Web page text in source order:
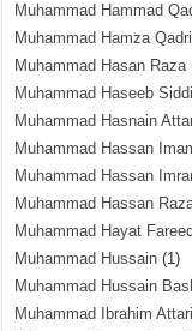
Muhammad Hammad
Muhammad Hamza Qadri
Muhammad Hasan Raza
Muhammad Haseeb
Muhammad Hasnain
Muhammad Hassan
Muhammad Hassan
Muhammad Hassan
Muhammad Hayat
Muhammad Hussain (1)
Muhammad Hussain
Muhammad Ibrahim Attari